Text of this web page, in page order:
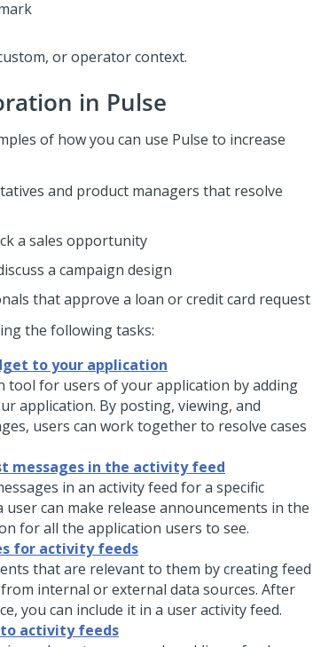
or operator context.
in Pulse
of how you can use Pulse to increase
and product managers that resolve
a sales opportunity
a campaign design
that approve a loan or credit card request
the following tasks:
to your application
tool for users of your application by adding
application. By posting, viewing, and
users can work together to resolve cases
messages in the activity feed
in an activity feed for a specific
user can make release announcements in the
for all the application users to see.
for activity feeds
that are relevant to them by creating feed
internal or external data sources. After
you can include it in a user activity feed.
activity feeds